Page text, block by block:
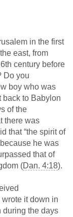
in the first
east, from
century before
Do you
boy who was
back to Babylon
of the
there was
that “the spirit of
he was
that of
(Dan. 4:18).
it down in
during the days